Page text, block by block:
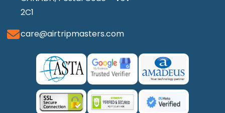
2C1
care@airtripmasters.com